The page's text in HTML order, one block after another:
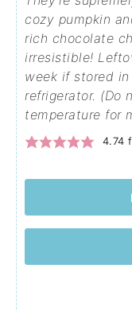
cozy pumpkin
rich chocolate
irresistible!
week if stored
refrigerator. (Do
temperature for
4.74